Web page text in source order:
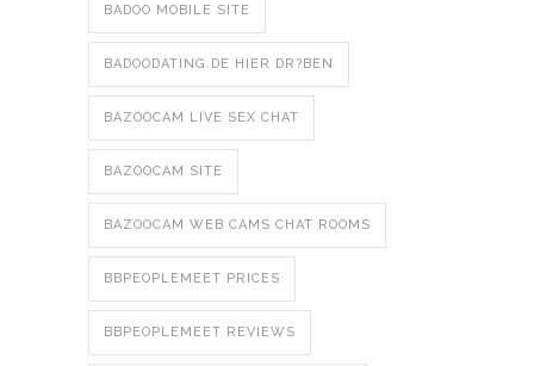
BADOO MOBILE SITE
BADOODATING.DE HIER DR?BEN
BAZOOCAM LIVE SEX CHAT
BAZOOCAM SITE
BAZOOCAM WEB CAMS CHAT ROOMS
BBPEOPLEMEET PRICES
BBPEOPLEMEET REVIEWS